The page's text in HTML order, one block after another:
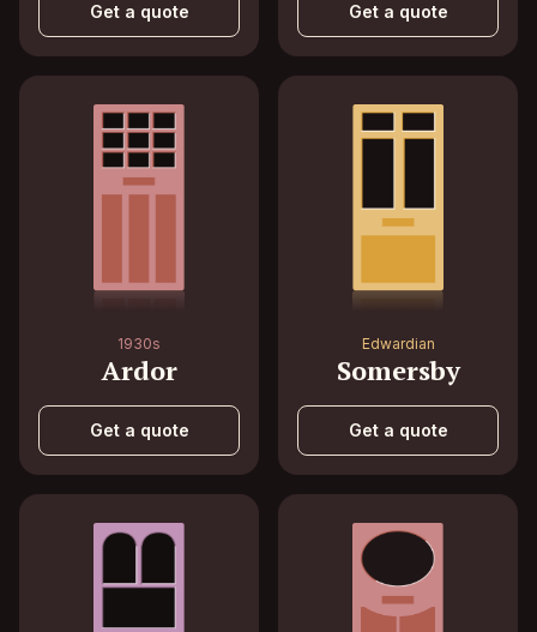
Get a quote Get a quote
1930s
Ardor
Get a quote
Edwardian
Somersby
Get a quote